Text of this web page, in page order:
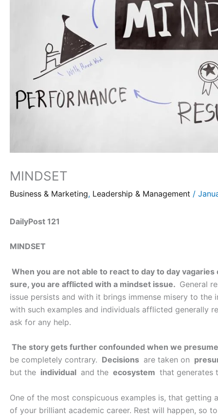
MINDSET
Business & Marketing, Leadership & Management /
DailyPost 121
MINDSET
When you are not able to react to day to day
sure, you are afflicted with a mindset issue. General
issue persists and with it brings immense misery to
with such examples and individuals afflicted generally
ask for any help.
The story gets further confounded when we
be completely contrary. Decisions are taken on
but the individual and the ecosystem that generates
One of the most conspicuous examples is, that
of your brilliant academic career. Rest will happen, so